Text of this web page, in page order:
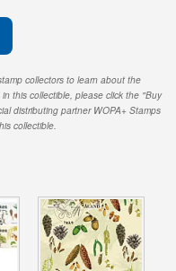
collectors to learn about the
this collectible, please click the "Buy
distributing partner WOPA+ Stamps
collectible.